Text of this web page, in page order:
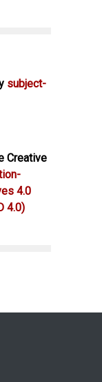
subject-
Creative
4.0
4.0)